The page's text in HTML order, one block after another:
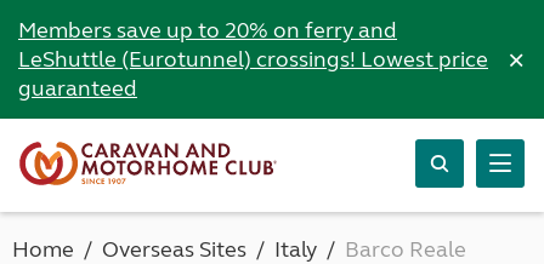
Members save up to 20% on ferry and
LeShuttle (Eurotunnel) crossings! Lowest price
guaranteed
×
Home Overseas Sites Italy Barco Reale